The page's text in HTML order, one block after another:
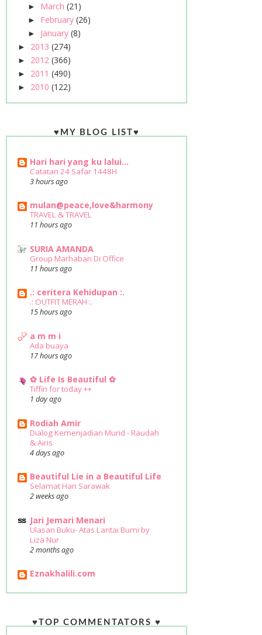
► March (21)
► February (26)
► January (8)
► 2013(274)
► 2012(366)
► 2011(490)
► 2010(122)
♥MY BLOG LIST♥
Hari hari yang ku lalui...
Catatan 24 Safar 1448H
3 hours ago
mulan@peace,love&harmony
TRAVEL & TRAVEL
11 hours ago
SURIA AMANDA
Group Marhaban Di Office
11 hours ago
.: ceritera Kehidupan :.
.: OUTFIT MERAH :.
15 hours ago
a m m i
Ada buaya
17 hours ago
✿ Life Is Beautiful ✿
Tiffin for today ++
1 day ago
Rodiah Amir
Dialog Kemenjadian Murid - Raudah
& Airis
4 days ago
Beautiful Lie in a Beautiful Life
Selamat Hari Sarawak
2 weeks ago
Jari Jemari Menari
Ulasan Buku- Atas Lantai Bumi by
Liza Nur
2 months ago
Eznakhalili.com
♥TOP COMMENTATORS ♥